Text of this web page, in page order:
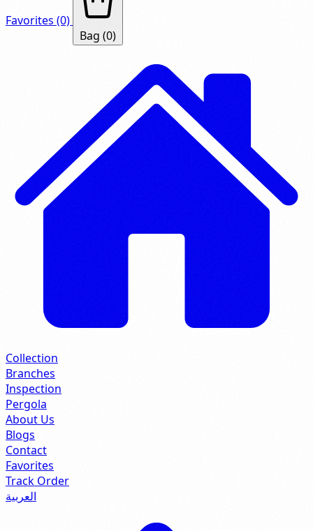
Favorites (0)
Bag (0)
Collection
Branches
Inspection
Pergola
About Us
Blogs
Contact
Favorites
Track Order
العربية